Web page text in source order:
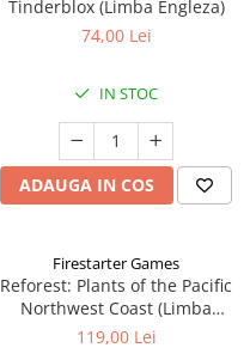
Tinderblox (Limba Engleza)
74,00 Lei
IN STOC
ADAUGA IN COS
Firestarter Games
Reforest: Plants of the Pacific
Northwest Coast (Limba
Engleza)
119,00 Lei